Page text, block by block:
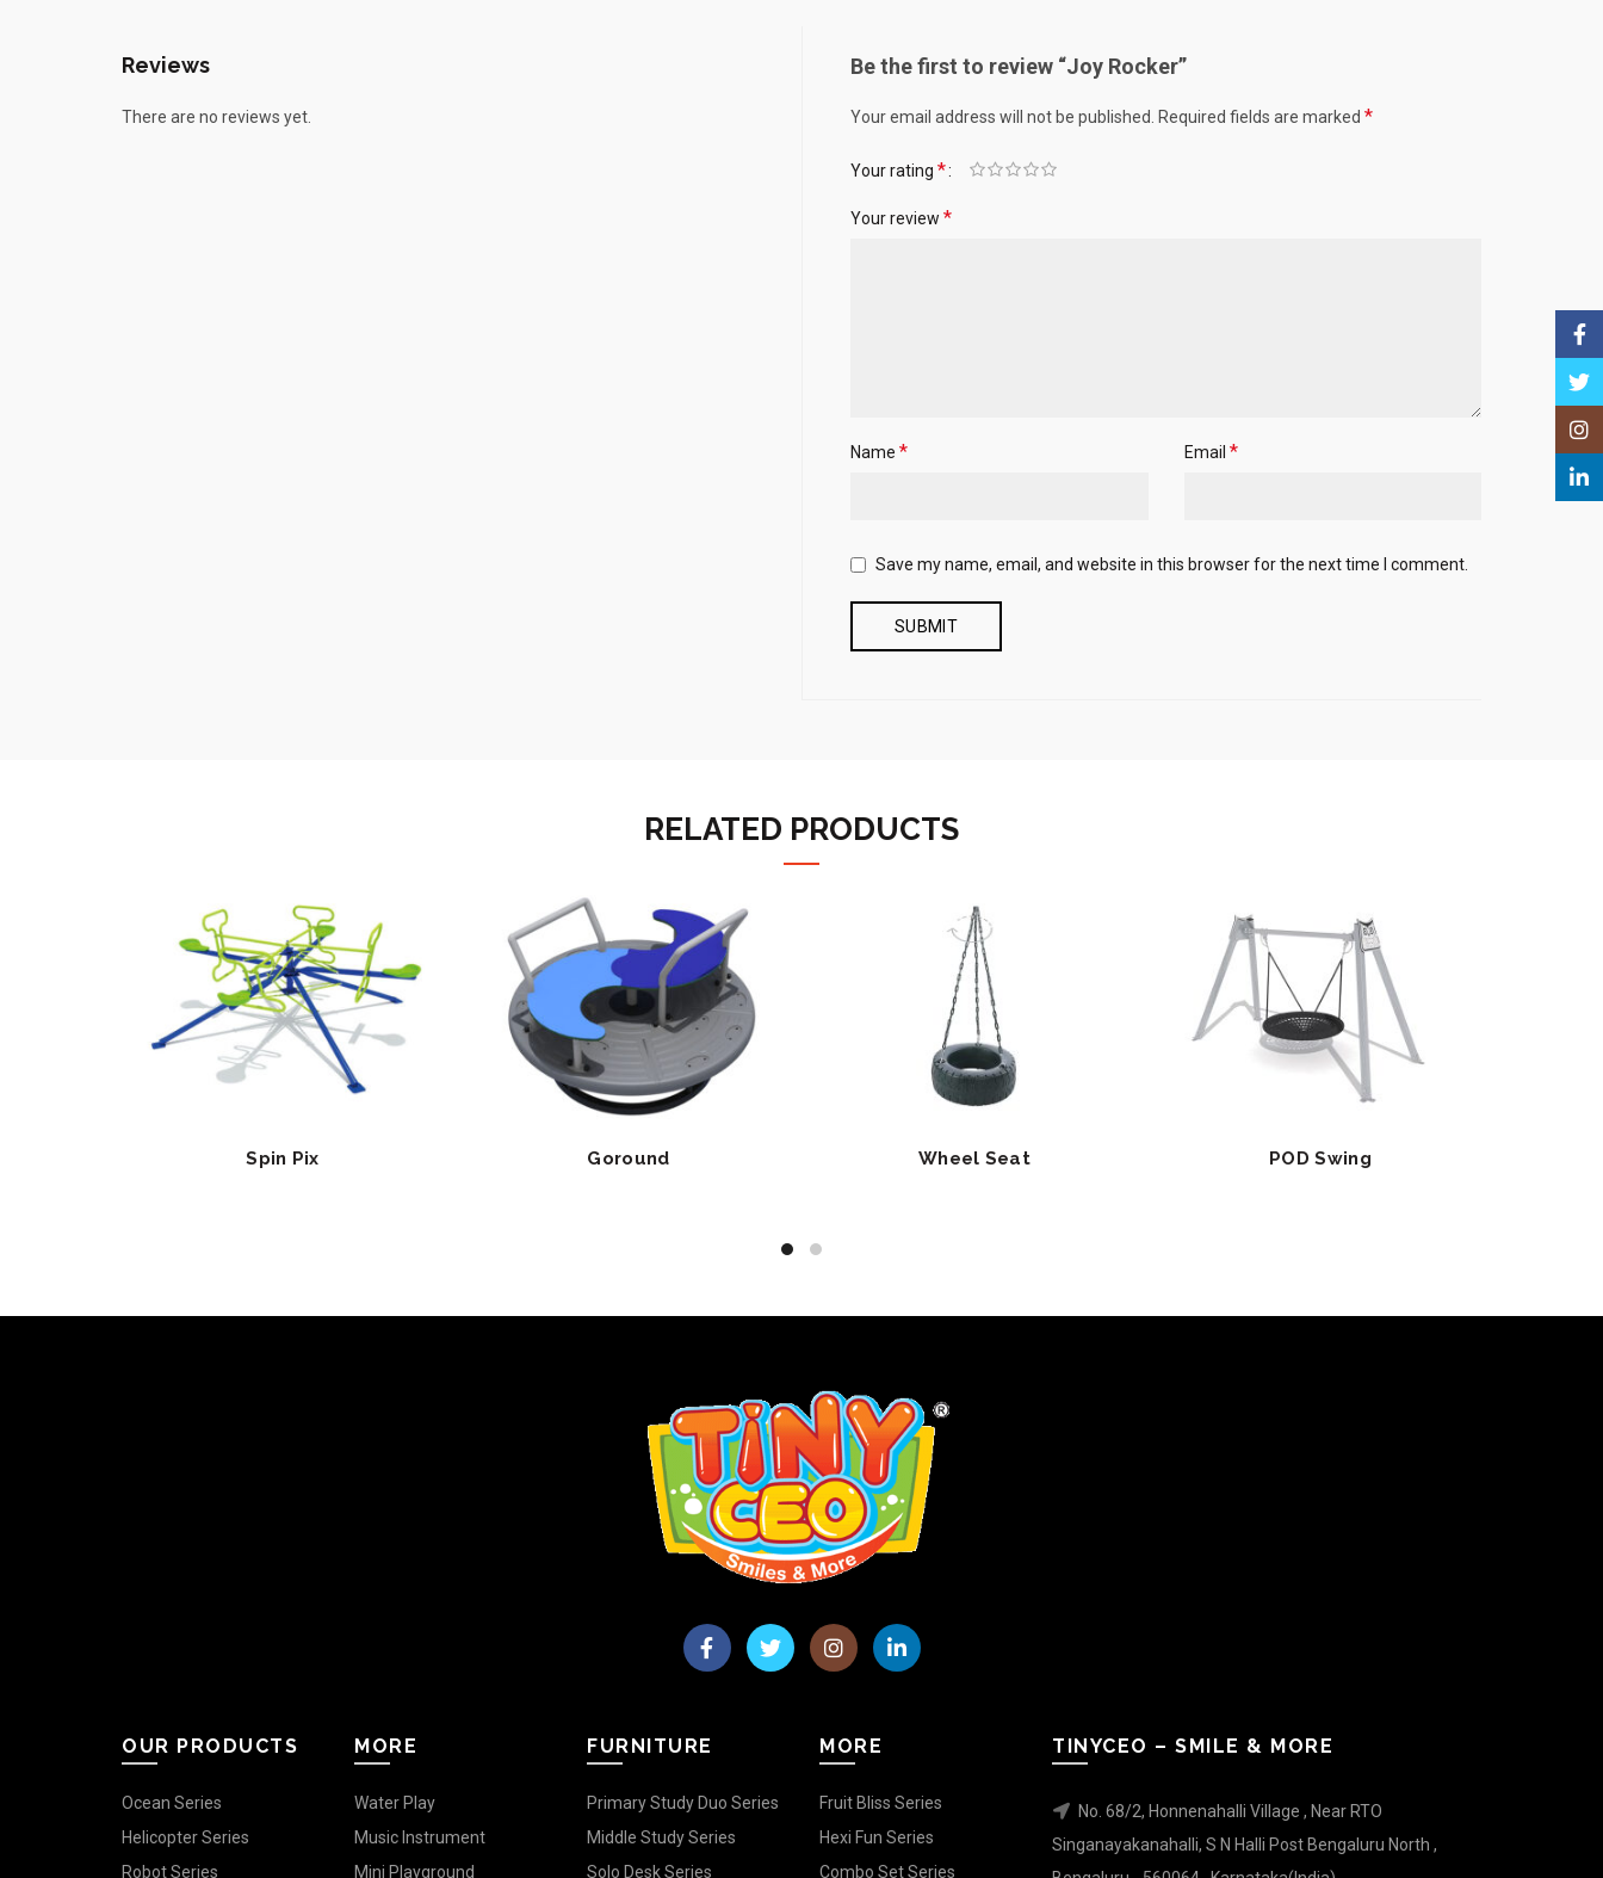
Reviews
There are no reviews yet.
Be the first to review “Joy Rocker”
Your email address will not be published. Required fields are marked *
Your rating *
Your review *
Name * Email *
Save my name, email, and website in this browser for the next time I comment.
RELATED PRODUCTS
Spin Pix Goround Wheel Seat POD Swing
OUR PRODUCTS
Ocean Series
Helicopter Series
Robot Series
MORE
Water Play
Music Instrument
Mini Playground
FURNITURE
Primary Study Duo Series
Middle Study Series
Solo Desk Series
MORE
Fruit Bliss Series
Hexi Fun Series
Combo Set Series
TINYCEO – SMILE & MORE
No. 68/2, Honnenahalli Village , Near RTO
Singanayakanahalli, S N Halli Post Bengaluru North ,